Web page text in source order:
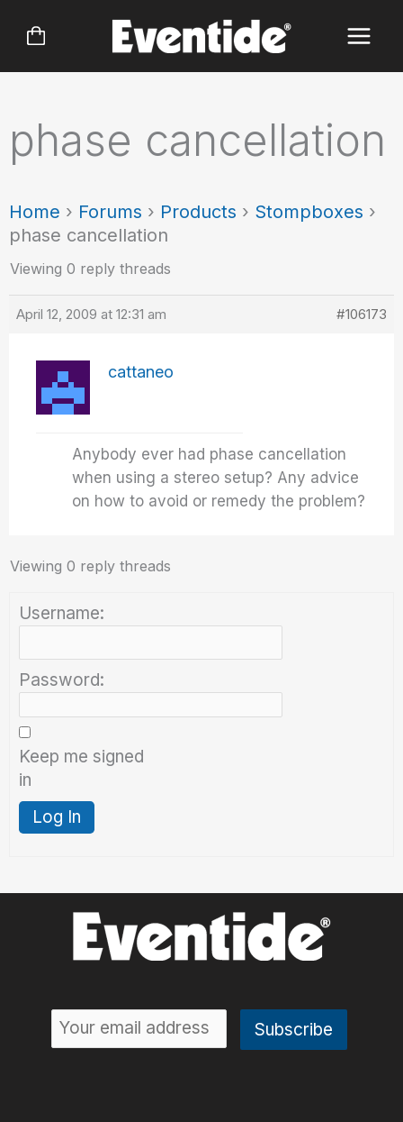
phase cancellation
Home › Forums › Products › Stompboxes ›
phase cancellation
Viewing 0 reply threads
April 12, 2009 at 12:31 am #106173
cattaneo
Anybody ever had phase cancellation
when using a stereo setup? Any advice
on how to avoid or remedy the problem?
Viewing 0 reply threads
Username:
Password:
Keep me signed
in
Log In